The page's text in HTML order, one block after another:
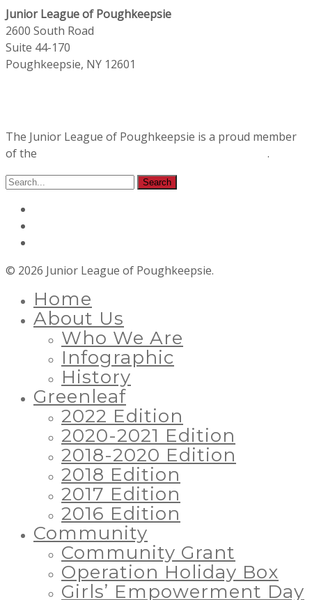
Junior League of Poughkeepsie
2600 South Road
Suite 44-170
Poughkeepsie, NY 12601
The Junior League of Poughkeepsie is a proud member
of the
.
© 2026 Junior League of Poughkeepsie.
Home
About Us
Who We Are
Infographic
History
Greenleaf
2022 Edition
2020-2021 Edition
2018-2020 Edition
2018 Edition
2017 Edition
2016 Edition
Community
Community Grant
Operation Holiday Box
Girls’ Empowerment Day